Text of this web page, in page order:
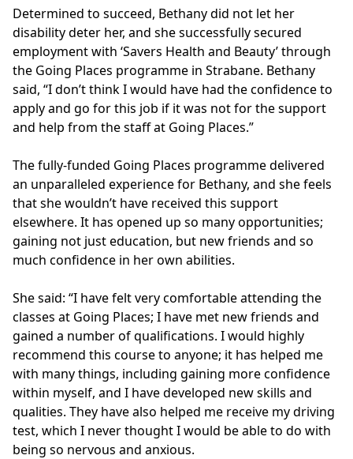
Determined to succeed, Bethany did not let her
disability deter her, and she successfully secured
employment with ‘Savers Health and Beauty’ through
the Going Places programme in Strabane. Bethany
said, “I don’t think I would have had the confidence to
apply and go for this job if it was not for the support
and help from the staff at Going Places.”
The fully-funded Going Places programme delivered
an unparalleled experience for Bethany, and she feels
that she wouldn’t have received this support
elsewhere. It has opened up so many opportunities;
gaining not just education, but new friends and so
much confidence in her own abilities.
She said: “I have felt very comfortable attending the
classes at Going Places; I have met new friends and
gained a number of qualifications. I would highly
recommend this course to anyone; it has helped me
with many things, including gaining more confidence
within myself, and I have developed new skills and
qualities. They have also helped me receive my driving
test, which I never thought I would be able to do with
being so nervous and anxious.